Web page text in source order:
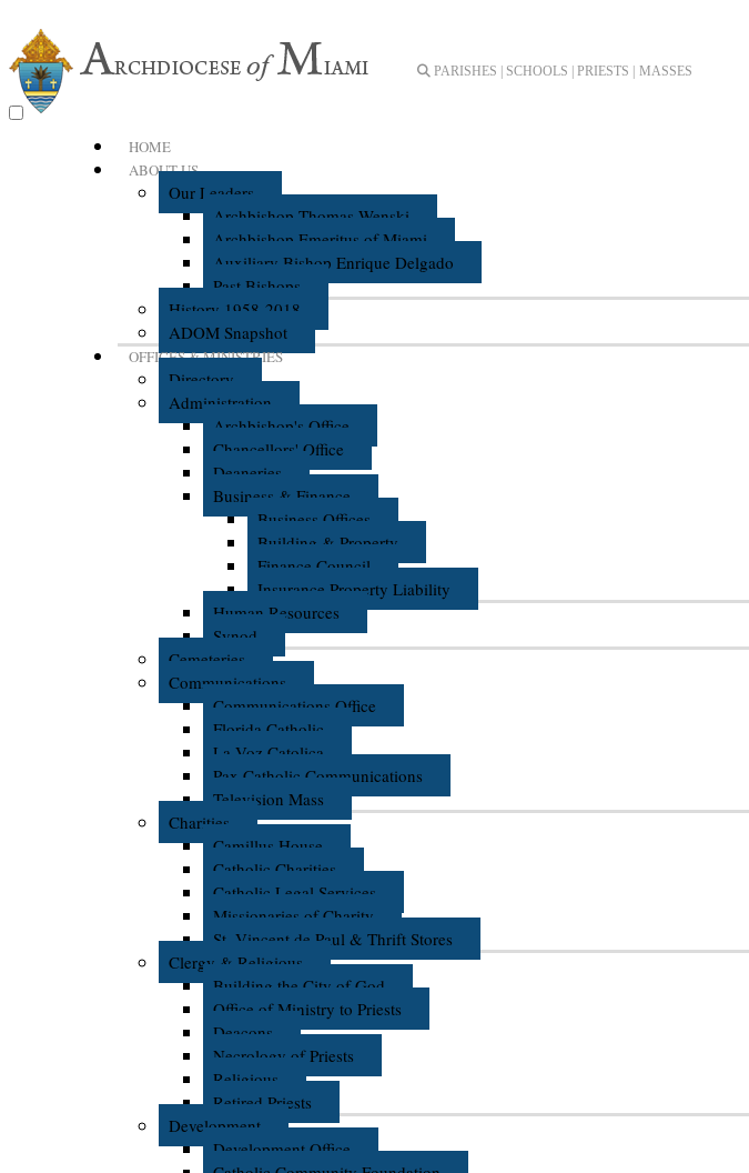
PARISHES | SCHOOLS | PRIESTS | MASSES
HOME
ABOUT US
Our Leaders
Archbishop Thomas Wenski
Archbishop Emeritus of Miami
Auxiliary Bishop Enrique Delgado
Past Bishops
History 1958-2018
ADOM Snapshot
OFFICES & MINISTRIES
Directory
Administration
Archbishop's Office
Chancellors' Office
Deaneries
Business & Finance
Business Offices
Building & Property
Finance Council
Insurance Property Liability
Human Resources
Synod
Cemeteries
Communications
Communications Office
Florida Catholic
La Voz Catolica
Pax Catholic Communications
Television Mass
Charities
Camillus House
Catholic Charities
Catholic Legal Services
Missionaries of Charity
St. Vincent de Paul & Thrift Stores
Clergy & Religious
Building the City of God
Office of Ministry to Priests
Deacons
Necrology of Priests
Religious
Retired Priests
Development
Development Office